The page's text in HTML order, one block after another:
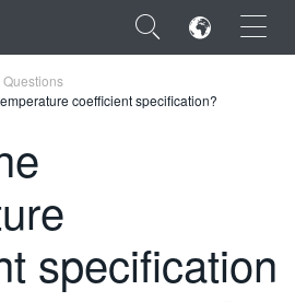
×
coefficient specification?
specification